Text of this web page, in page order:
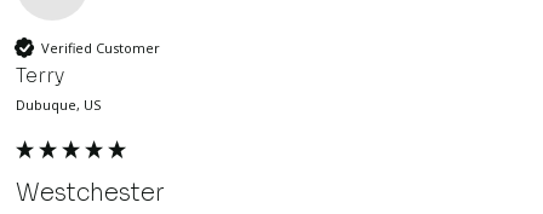
Verified Customer
Terry
Dubuque, US
Westchester